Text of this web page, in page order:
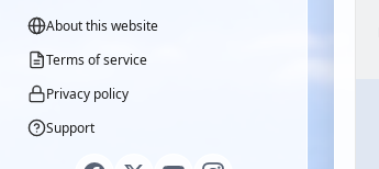
About this website
Terms of service
Privacy policy
Support